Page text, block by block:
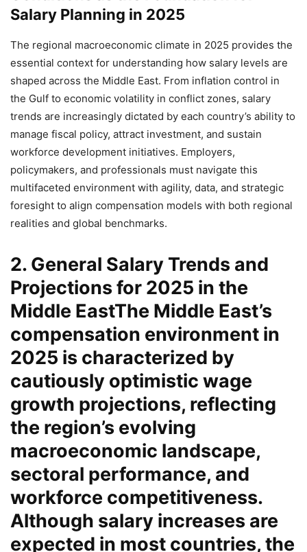
Salary Planning in 2025
The regional macroeconomic climate in 2025 provides the
essential context for understanding how salary levels are
shaped across the Middle East. From inflation control in
the Gulf to economic volatility in conflict zones, salary
trends are increasingly dictated by each country’s ability to
manage fiscal policy, attract investment, and sustain
workforce development initiatives. Employers,
policymakers, and professionals must navigate this
multifaceted environment with agility, data, and strategic
foresight to align compensation models with both regional
realities and global benchmarks.
2. General Salary Trends and
Projections for 2025 in the
Middle EastThe Middle East’s
compensation environment in
2025 is characterized by
cautiously optimistic wage
growth projections, reflecting
the region’s evolving
macroeconomic landscape,
sectoral performance, and
workforce competitiveness.
Although salary increases are
expected in most countries, the